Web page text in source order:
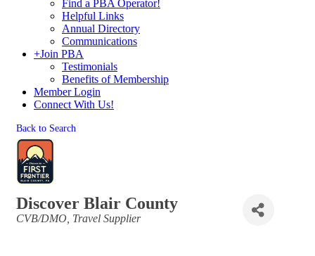
Find a PBA Operator!
Helpful Links
Annual Directory
Communications
+Join PBA
Testimonials
Benefits of Membership
Member Login
Connect With Us!
Back to Search
Discover Blair County
Categories
CVB/DMO Travel Supplier